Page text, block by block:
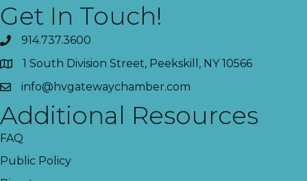
Get In Touch!
914.737.3600
1 South Division Street, Peekskill, NY 10566
info@hvgatewaychamber.com
Additional Resources
FAQ
Public Policy